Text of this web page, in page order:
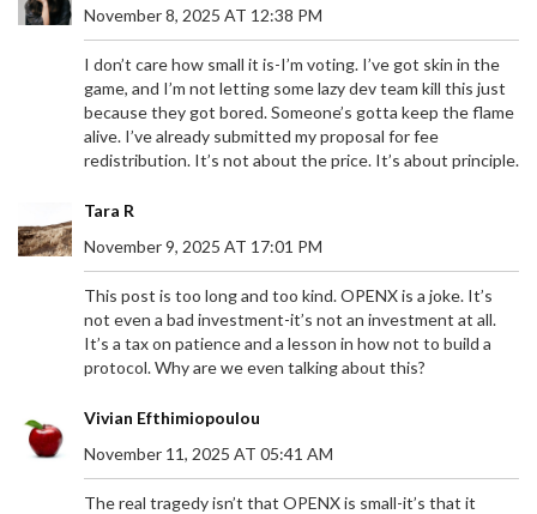
November 8, 2025 AT 12:38 PM
I don’t care how small it is-I’m voting. I’ve got skin in the
game, and I’m not letting some lazy dev team kill this just
because they got bored. Someone’s gotta keep the flame
alive. I’ve already submitted my proposal for fee
redistribution. It’s not about the price. It’s about principle.
Tara R
November 9, 2025 AT 17:01 PM
This post is too long and too kind. OPENX is a joke. It’s
not even a bad investment-it’s not an investment at all.
It’s a tax on patience and a lesson in how not to build a
protocol. Why are we even talking about this?
Vivian Efthimiopoulou
November 11, 2025 AT 05:41 AM
The real tragedy isn’t that OPENX is small-it’s that it